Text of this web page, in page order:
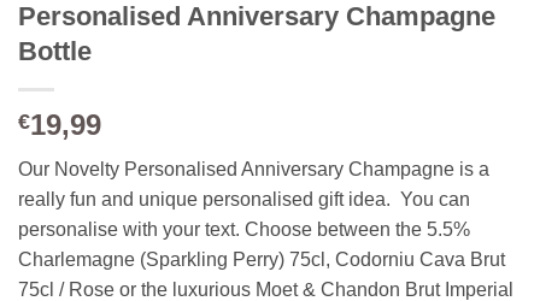
Personalised Anniversary Champagne
Bottle
€19,99
Our Novelty Personalised Anniversary Champagne is a
really fun and unique personalised gift idea. You can
personalise with your text. Choose between the 5.5%
Charlemagne (Sparkling Perry) 75cl, Codorniu Cava Brut
75cl / Rose or the luxurious Moet & Chandon Brut Imperial